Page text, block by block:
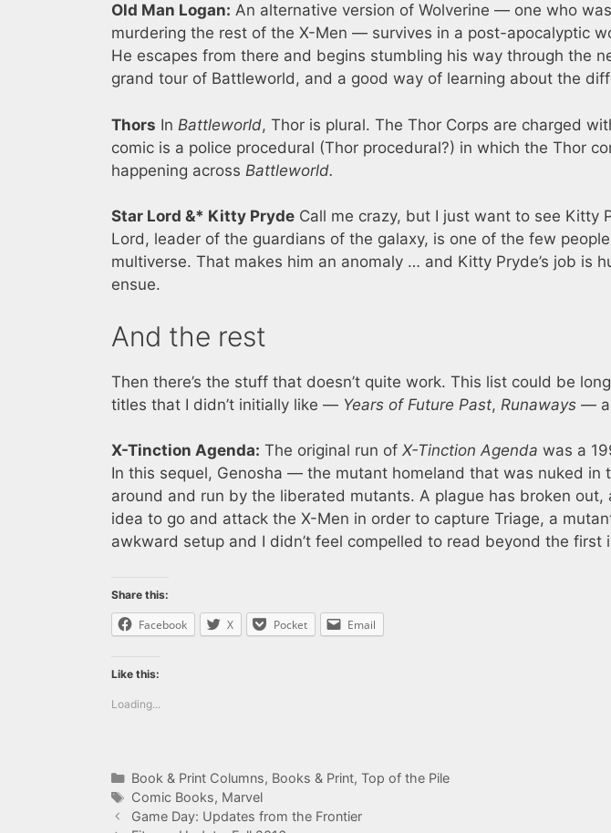
Old Man Logan: An alternative version of Wolverine — one who
murdering the rest of the X-Men — survives in a post-apocalyptic
He escapes from there and begins stumbling his way through the
grand tour of Battleworld, and a good way of learning about the
Thors In Battleworld, Thor is plural. The Thor Corps are charged
comic is a police procedural (Thor procedural?) in which the Thor
happening across Battleworld.
Star Lord &* Kitty Pryde Call me crazy, but I just want to see Kitty
Lord, leader of the guardians of the galaxy, is one of the few
multiverse. That makes him an anomaly … and Kitty Pryde’s job is
ensue.
And the rest
Then there’s the stuff that doesn’t quite work. This list could be
titles that I didn’t initially like — Years of Future Past, Runaways — a
X-Tinction Agenda: The original run of X-Tinction Agenda was a
In this sequel, Genosha — the mutant homeland that was nuked in
around and run by the liberated mutants. A plague has broken out,
idea to go and attack the X-Men in order to capture Triage, a
awkward setup and I didn’t feel compelled to read beyond the first
Share this:
Facebook X Pocket Email
Like this:
Loading...
Categories
Book & Print Columns, Books & Print, Top of the Pile
Tags
Comic Books, Marvel
Game Day: Updates from the Frontier